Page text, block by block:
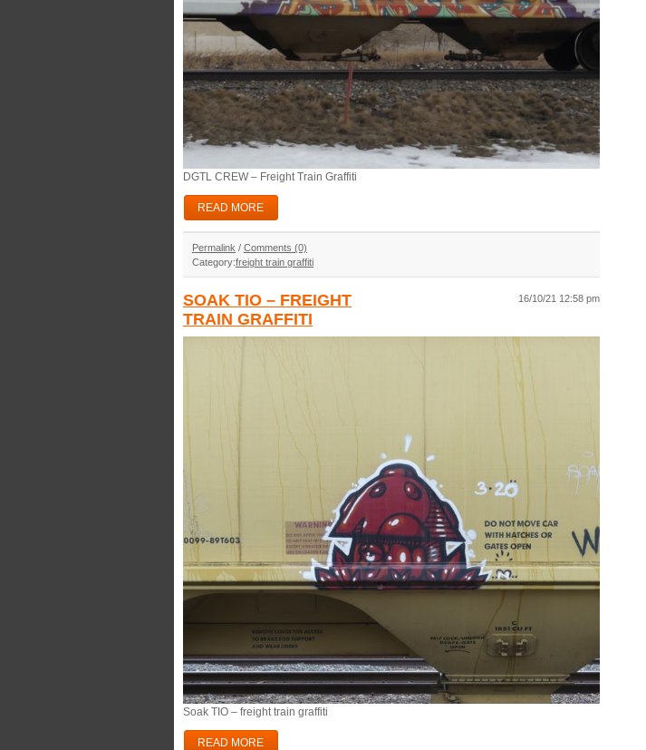
DGTL CREW – Freight Train Graffiti
READ MORE
Permalink / Comments (0)
Category:freight train graffiti
SOAK TIO – FREIGHT
TRAIN GRAFFITI
16/10/21 12:58 pm
Soak TIO – freight train graffiti
READ MORE